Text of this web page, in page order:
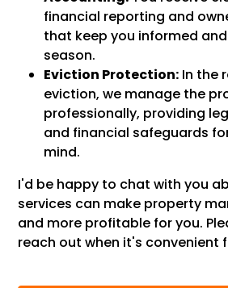
financial reporting and
that keep you informed
season.
Eviction Protection: In the
eviction, we manage the
professionally, providing
and financial safeguards
mind.
I'd be happy to chat with you
services can make property
and more profitable for you.
reach out when it's convenient